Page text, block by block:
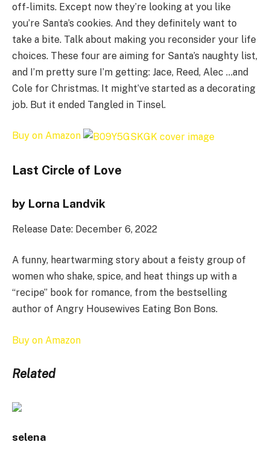
off-limits. Except now they’re looking at you like
you’re Santa’s cookies. And they definitely want to
take a bite. Talk about making you reconsider your life
choices. These four are aiming for Santa’s naughty list,
and I’m pretty sure I’m getting: Jace, Reed, Alec …and
Cole for Christmas. It might’ve started as a decorating
job. But it ended Tangled in Tinsel.
Buy on Amazon
Last Circle of Love
by Lorna Landvik
Release Date: December 6, 2022
A funny, heartwarming story about a feisty group of
women who shake, spice, and heat things up with a
“recipe” book for romance, from the bestselling
author of Angry Housewives Eating Bon Bons.
Buy on Amazon
Related
selena